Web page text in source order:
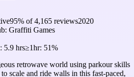
95% of4,165 reviews2020
Graffiti Games
5.9 hrs≥1hr: 51%
retrowave world using parkour skills
scale and ride walls in this fast-paced,